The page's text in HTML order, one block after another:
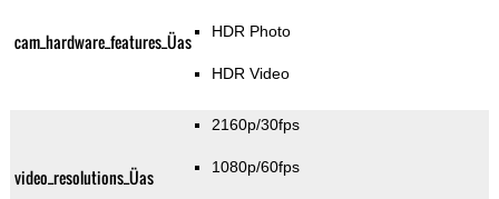
cam_hardware_features_Üas HDR Photo
HDR Video
video_resolutions_Üas
2160p/30fps
1080p/60fps